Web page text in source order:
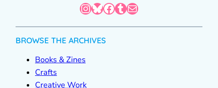
InstagramBluesky Facebook Tumblr Mail
BROWSE THE ARCHIVES
Books & Zines
Crafts
Creative Work